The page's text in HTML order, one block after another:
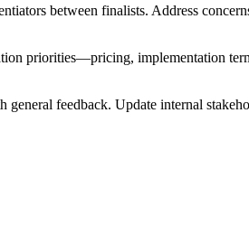
between finalists. Address
priorities—pricing, implementation
feedback. Update internal